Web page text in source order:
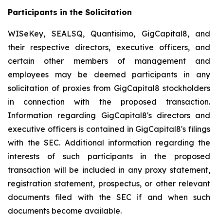
Participants in the Solicitation
WISeKey, SEALSQ, Quantisimo, GigCapital8, and
their respective directors, executive officers, and
certain other members of management and
employees may be deemed participants in any
solicitation of proxies from GigCapital8 stockholders
in connection with the proposed transaction.
Information regarding GigCapital8's directors and
executive officers is contained in GigCapital8's filings
with the SEC. Additional information regarding the
interests of such participants in the proposed
transaction will be included in any proxy statement,
registration statement, prospectus, or other relevant
documents filed with the SEC if and when such
documents become available.